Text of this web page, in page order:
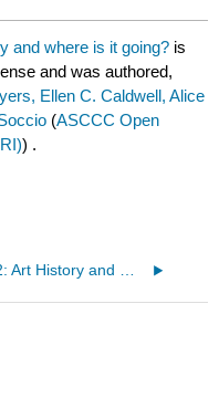
and where is it going? is
and was authored,
Ellen C. Caldwell, Alice
(ASCCC Open
) .
2.2: Art History and World Art History